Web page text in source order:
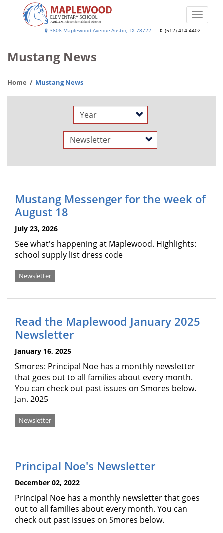
Maplewood
School
3808 Maplewood Avenue Austin, TX 78722 (512) 414-4402
Toggle
Mustang News
Home Mustang News
Year
Category
Mustang Messenger for the week of
August 18
July 23, 2026
See what's happening at Maplewood. Highlights:
school supply list dress code
Newsletter
Read the Maplewood January 2025
Newsletter
January 16, 2025
Smores: Principal Noe has a monthly newsletter
that goes out to all families about every month.
You can check out past issues on Smores below.
Jan. 2025
Newsletter
Principal Noe's Newsletter
December 02, 2022
Principal Noe has a monthly newsletter that goes
out to all families about every month. You can
check out past issues on Smores below.